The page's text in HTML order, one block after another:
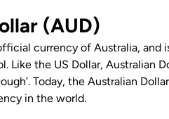
(AUD)
currency of Australia, and
Like the US Dollar, Australian
Today, the Australian
in the world.